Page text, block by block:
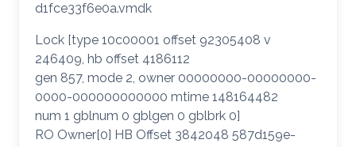
d1fce33f6e0a.vmdk
Lock [type 10c00001 offset 92305408 v
246409, hb offset 4186112
gen 857, mode 2, owner 00000000-00000000-
0000-000000000000 mtime 148164482
num 1 gblnum 0 gblgen 0 gblbrk 0]
RO Owner[0] HB Offset 3842048 587d159e-